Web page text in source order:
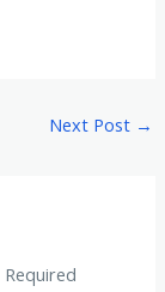
Next Post →
Required